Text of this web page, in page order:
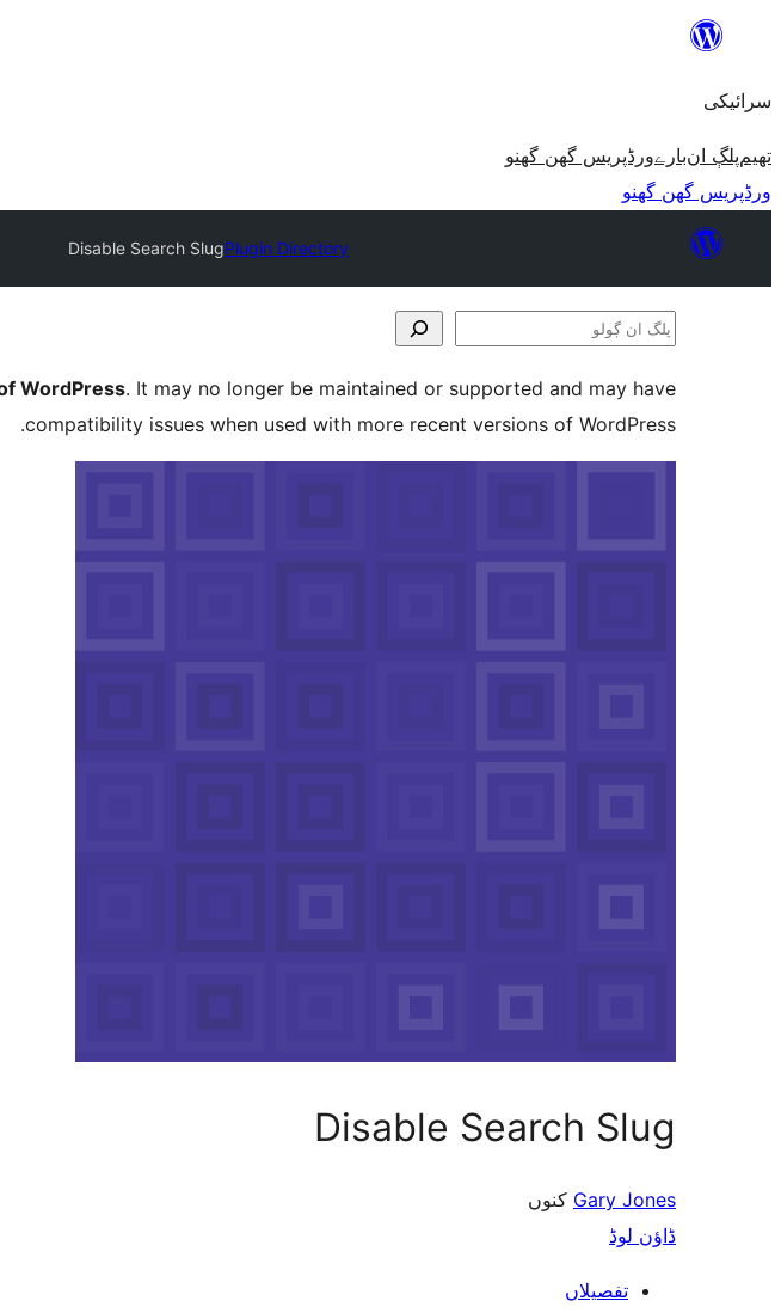
مواد
ون٘ڄو
سرائیکی
تھیمپلڳ انبارےورڈپریس گھن گھنو
ورڈپریس گھن گھنو
Plugin Directory
Disable Search Slug
پلگ
ڳولو
WordPress. It may no longer be maintained or supported and may have
compatibility issues when used with more recent versions of WordPress.
Disable Search Slug
Gary Jones کنوں
ڈاؤن لوڈ
تفصیلاں